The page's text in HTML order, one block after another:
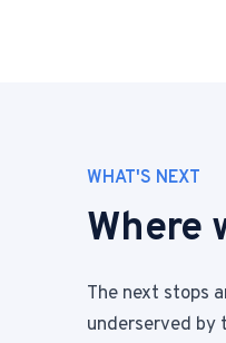
WHAT'S NEXT
Where
The next stops
underserved by